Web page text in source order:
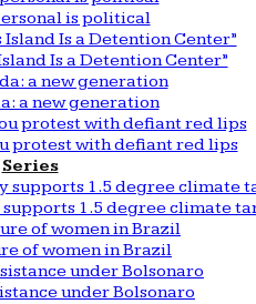
is political
Is a Detention Center”
a new generation
protest with defiant red lips
Series
1.5 degree climate
of women in Brazil
under Bolsonaro